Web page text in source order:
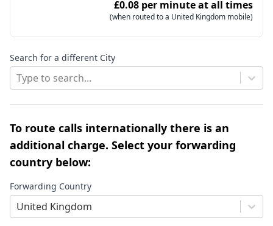
£0.08 per minute at all times
(when routed to a United Kingdom mobile)
Search for a different City
Type to search...
To route calls internationally there is an
additional charge. Select your forwarding
country below:
Forwarding Country
United Kingdom